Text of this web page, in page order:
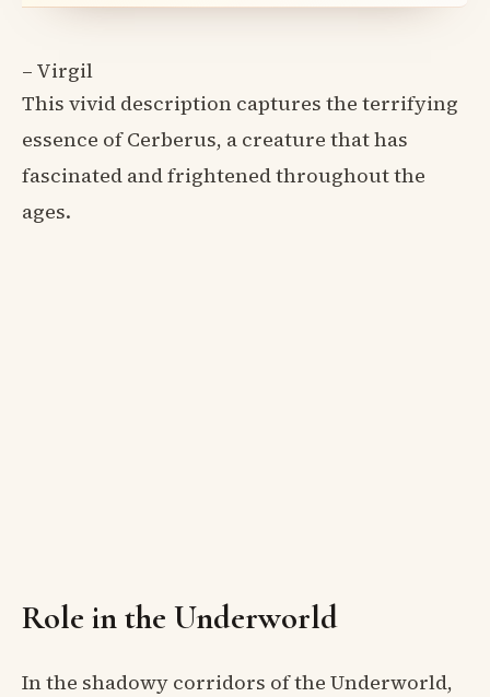
– Virgil
This vivid description captures the terrifying
essence of Cerberus, a creature that has
fascinated and frightened throughout the
ages.
Role in the Underworld
In the shadowy corridors of the Underworld,